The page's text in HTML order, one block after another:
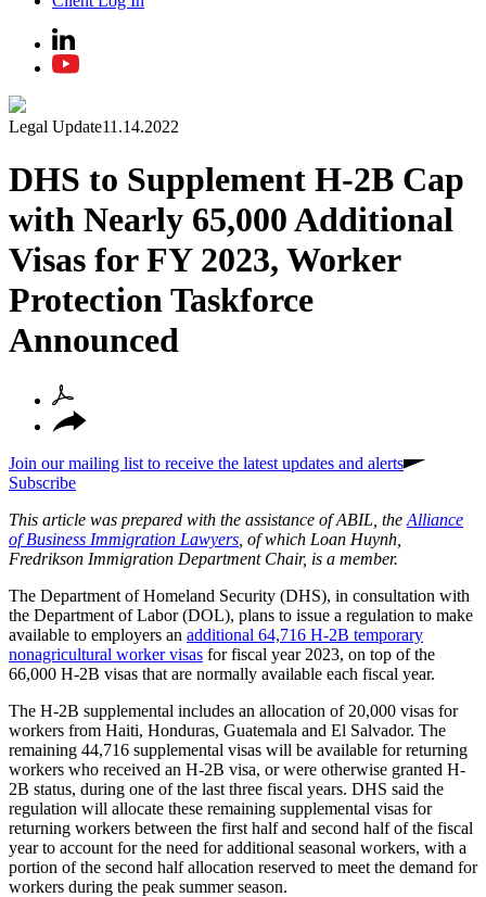
Legal Update11.14.2022
DHS to Supplement H-2B Cap
with Nearly 65,000 Additional
Visas for FY 2023, Worker
Protection Taskforce
Announced
Join our mailing list to receive the latest updates and alerts
Subscribe
This article was prepared with the assistance of ABIL, the Alliance
of Business Immigration Lawyers , of which Loan Huynh,
Fredrikson Immigration Department Chair, is a member.
The Department of Homeland Security (DHS), in consultation with
the Department of Labor (DOL), plans to issue a regulation to make
available to employers an additional 64,716 H-2B temporary
nonagricultural worker visas for fiscal year 2023, on top of the
66,000 H-2B visas that are normally available each fiscal year.
The H-2B supplemental includes an allocation of 20,000 visas for
workers from Haiti, Honduras, Guatemala and El Salvador. The
remaining 44,716 supplemental visas will be available for returning
workers who received an H-2B visa, or were otherwise granted H-
2B status, during one of the last three fiscal years. DHS said the
regulation will allocate these remaining supplemental visas for
returning workers between the first half and second half of the fiscal
year to account for the need for additional seasonal workers, with a
portion of the second half allocation reserved to meet the demand for
workers during the peak summer season.